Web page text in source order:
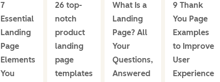
7
Essential
Landing
Page
Elements
You
26 top-
notch
product
landing
page
templates
What Is a
Landing
Page? All
Your
Questions,
Answered
9 Thank
You Page
Examples
to Improve
User
Experience